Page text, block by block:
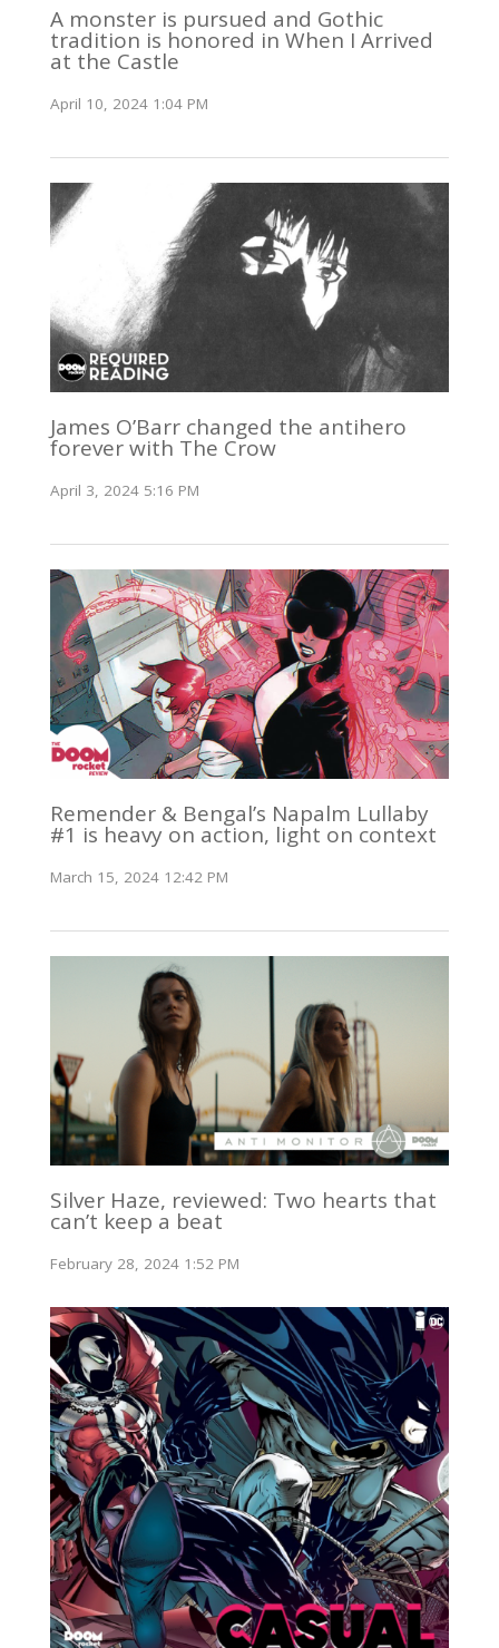
A monster is pursued and Gothic
tradition is honored in When I Arrived
at the Castle
April 10, 2024 1:04 PM
James O’Barr changed the antihero
forever with The Crow
April 3, 2024 5:16 PM
Remender & Bengal’s Napalm Lullaby
#1 is heavy on action, light on context
March 15, 2024 12:42 PM
Silver Haze, reviewed: Two hearts that
can’t keep a beat
February 28, 2024 1:52 PM